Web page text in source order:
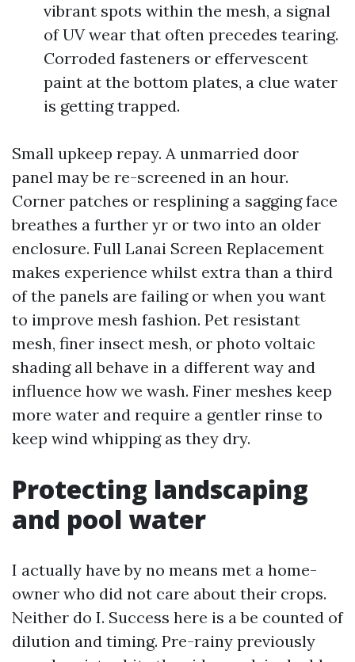
vibrant spots within the mesh, a signal
of UV wear that often precedes tearing.
Corroded fasteners or effervescent
paint at the bottom plates, a clue water
is getting trapped.
Small upkeep repay. A unmarried door
panel may be re-screened in an hour.
Corner patches or resplining a sagging face
breathes a further yr or two into an older
enclosure. Full Lanai Screen Replacement
makes experience whilst extra than a third
of the panels are failing or when you want
to improve mesh fashion. Pet resistant
mesh, finer insect mesh, or photo voltaic
shading all behave in a different way and
influence how we wash. Finer meshes keep
more water and require a gentler rinse to
keep wind whipping as they dry.
Protecting landscaping
and pool water
I actually have by no means met a home-
owner who did not care about their crops.
Neither do I. Success here is a be counted of
dilution and timing. Pre-rainy previously